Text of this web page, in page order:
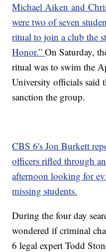
Michael Aiken and
were two of seven
ritual to join a club the
Honor.”On Saturday,
ritual was to swim the
University officials said
sanction the group.
CBS 6's Jon Burkett
officers rifled through
afternoon looking for
missing students.
During the four day
wondered if criminal
6 legal expert Todd